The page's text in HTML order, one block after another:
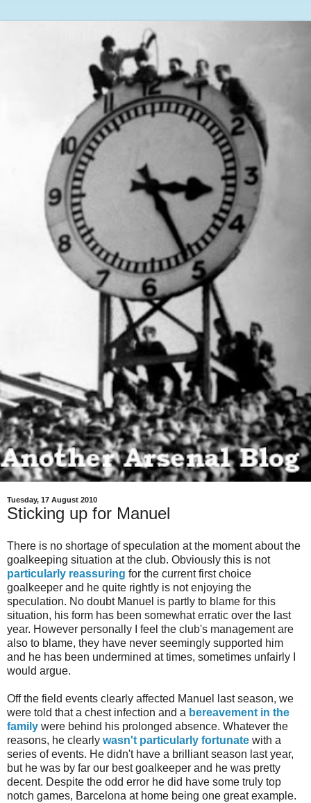
Tuesday, 17 August 2010
Sticking up for Manuel
There is no shortage of speculation at the moment about the
goalkeeping situation at the club. Obviously this is not
particularly reassuring for the current first choice
goalkeeper and he quite rightly is not enjoying the
speculation. No doubt Manuel is partly to blame for this
situation, his form has been somewhat erratic over the last
year. However personally I feel the club's management are
also to blame, they have never seemingly supported him
and he has been undermined at times, sometimes unfairly I
would argue.
Off the field events clearly affected Manuel last season, we
were told that a chest infection and a bereavement in the
family were behind his prolonged absence. Whatever the
reasons, he clearly wasn't particularly fortunate with a
series of events. He didn't have a brilliant season last year,
but he was by far our best goalkeeper and he was pretty
decent. Despite the odd error he did have some truly top
notch games, Barcelona at home being one great example.